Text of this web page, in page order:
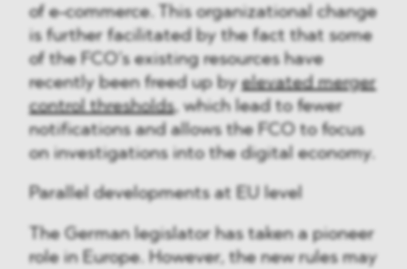
of e-commerce. This organizational change
is further facilitated by the fact that some
of the FCO’s existing resources have
recently been freed up byelevated merger
control thresholds, which lead to fewer
notifications and allows the FCO to focus
on investigations into the digital economy.
Parallel developments at EU level
The German legislator has taken a pioneer
role in Europe. However, the new rules may